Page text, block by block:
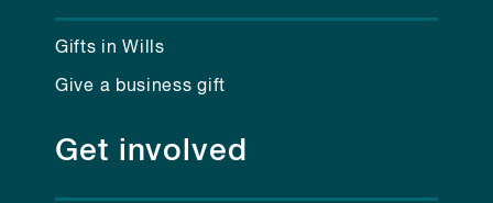
Gifts in Wills
Give a business gift
Get involved